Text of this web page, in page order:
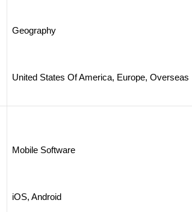
Geography
United States Of America, Europe, Overseas
Mobile Software
iOS, Android